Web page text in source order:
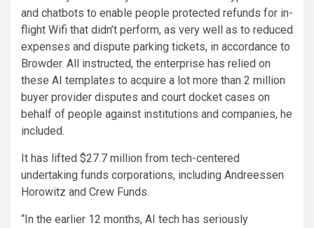
and chatbots to enable people protected refunds for in-
flight Wifi that didn’t perform, as very well as to reduced
expenses and dispute parking tickets, in accordance to
Browder. All instructed, the enterprise has relied on
these AI templates to acquire a lot more than 2 million
buyer provider disputes and court docket cases on
behalf of people against institutions and companies, he
included.
It has lifted $27.7 million from tech-centered
undertaking funds corporations, including Andreessen
Horowitz and Crew Funds.
“In the earlier 12 months, AI tech has seriously